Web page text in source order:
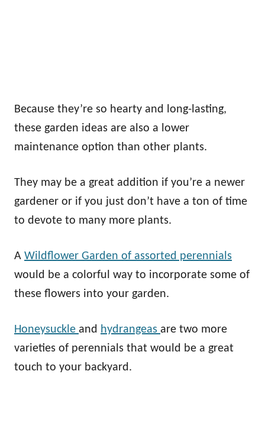
Because they’re so hearty and long-lasting,
these garden ideas are also a lower
maintenance option than other plants.
They may be a great addition if you’re a newer
gardener or if you just don’t have a ton of time
to devote to many more plants.
A Wildflower Garden of assorted perennials
would be a colorful way to incorporate some of
these flowers into your garden.
Honeysuckle and hydrangeas are two more
varieties of perennials that would be a great
touch to your backyard.